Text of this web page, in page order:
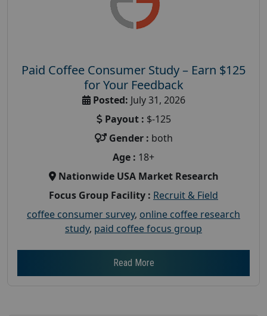
Paid Coffee Consumer Study – Earn $125
for Your Feedback
Posted: July 31, 2026
Payout : $-125
Gender : both
Age : 18+
Nationwide USA Market Research
Focus Group Facility : Recruit & Field
coffee consumer survey, online coffee research
study, paid coffee focus group
Read More